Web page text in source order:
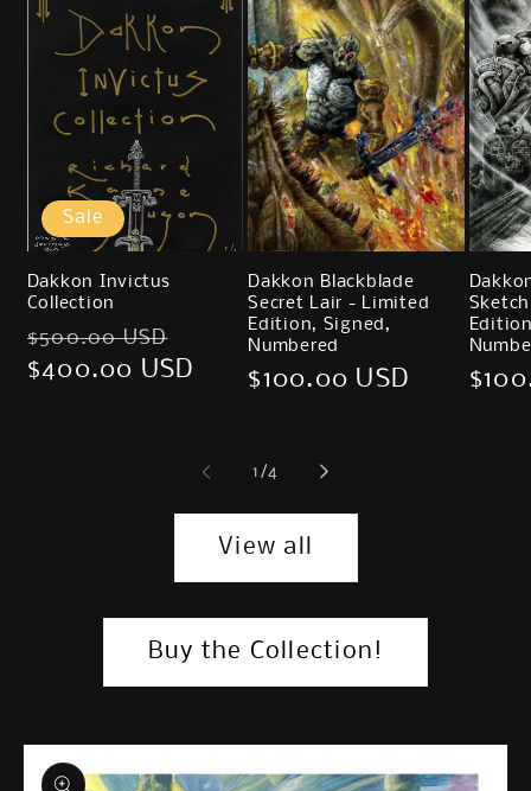
Sale
Dakkon Invictus
Collection
Regular
price
$500.00 USD
price
$400.00 USD
Dakkon Blackblade
Secret Lair - Limited
Edition, Signed,
Numbered
Regular
$100.00 USD
1 /of
4
View all
Buy the Collection!